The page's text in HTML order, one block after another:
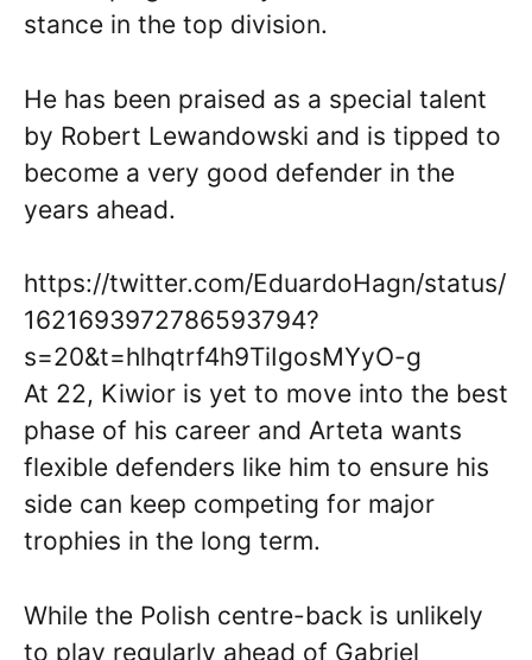
stance in the top division.
He has been praised as a special talent
by Robert Lewandowski and is tipped to
become a very good defender in the
years ahead.
https://twitter.com/EduardoHagn/status/
1621693972786593794?
s=20&t=hlhqtrf4h9TiIgosMYyO-g
At 22, Kiwior is yet to move into the best
phase of his career and Arteta wants
flexible defenders like him to ensure his
side can keep competing for major
trophies in the long term.
While the Polish centre-back is unlikely
to play regularly ahead of Gabriel